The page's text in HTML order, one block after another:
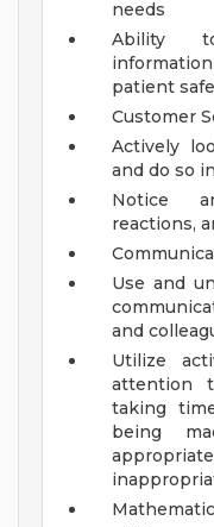
needs
Ability
patient
Customer
Actively
and do so
Notice
reactions,
Use and
and
Utilize
attention
taking
being